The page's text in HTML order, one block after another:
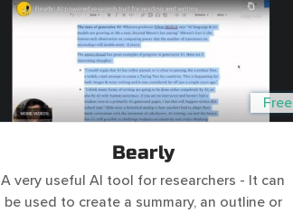
Free
Bearly
A very useful AI tool for researchers - It can
be used to create a summary, an outline or